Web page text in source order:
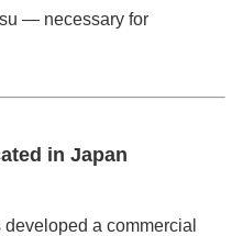
— necessary for
in Japan
a commercial